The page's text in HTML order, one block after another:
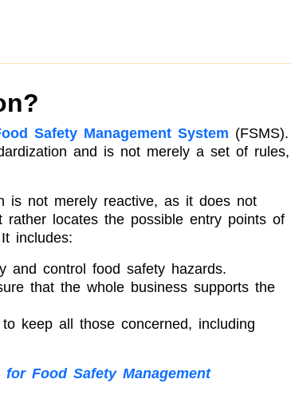
Safety Management System
and is not merely a set of rules,
is not merely reactive, as it does not
locates the possible entry points of
includes:
and control food safety hazards.
that the whole business supports the
keep all those concerned, including
Food Safety Management